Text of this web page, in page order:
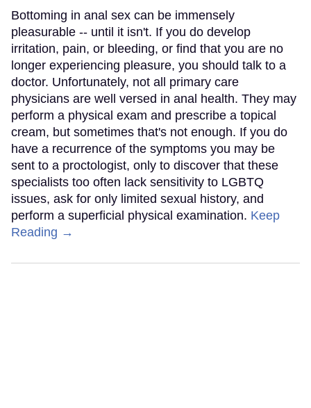
Bottoming in anal sex can be immensely
pleasurable -- until it isn't. If you do develop
irritation, pain, or bleeding, or find that you are no
longer experiencing pleasure, you should talk to a
doctor. Unfortunately, not all primary care
physicians are well versed in anal health. They may
perform a physical exam and prescribe a topical
cream, but sometimes that's not enough. If you do
have a recurrence of the symptoms you may be
sent to a proctologist, only to discover that these
specialists too often lack sensitivity to LGBTQ
issues, ask for only limited sexual history, and
perform a superficial physical examination. Keep
Reading →